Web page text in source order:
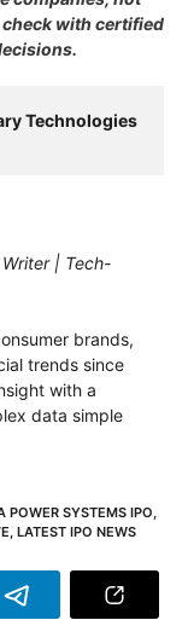
check with certified
Technologies
| Tech-
brands,
trends since
with a
data simple
POWER SYSTEMS IPO,
, LATEST IPO NEWS